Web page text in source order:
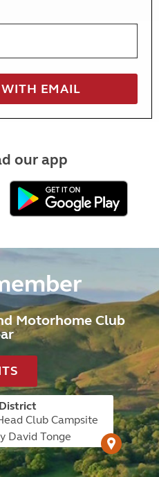
our app
Motorhome Club
Club Campsite
David Tonge